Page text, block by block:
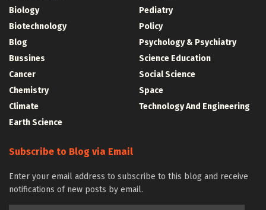
Biology
Biotechnology
Blog
Bussines
Cancer
Chemistry
Climate
Earth Science
Pediatry
Policy
Psychology & Psychiatry
Science Education
Social Science
Space
Technology And Engineering
Subscribe to Blog via Email
Enter your email address to subscribe to this blog and receive
notifications of new posts by email.